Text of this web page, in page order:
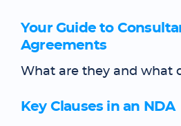
Your Guide to
Agreements
What are they and what
Key Clauses in an NDA